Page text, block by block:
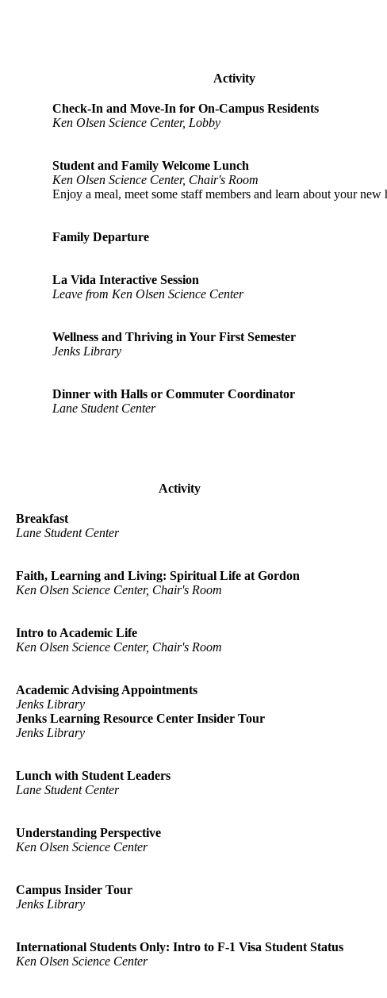
Activity
Check-In and Move-In for On-Campus Residents
Ken Olsen Science Center, Lobby
Student and Family Welcome Lunch
Ken Olsen Science Center, Chair's Room
Enjoy a meal, meet some staff members and learn about your new
Family Departure
La Vida Interactive Session
Leave from Ken Olsen Science Center
Wellness and Thriving in Your First Semester
Jenks Library
Dinner with Halls or Commuter Coordinator
Lane Student Center
Activity
Breakfast
Lane Student Center
Faith, Learning and Living: Spiritual Life at Gordon
Ken Olsen Science Center, Chair's Room
Intro to Academic Life
Ken Olsen Science Center, Chair's Room
Academic Advising Appointments
Jenks Library
Jenks Learning Resource Center Insider Tour
Jenks Library
Lunch with Student Leaders
Lane Student Center
Understanding Perspective
Ken Olsen Science Center
Campus Insider Tour
Jenks Library
International Students Only: Intro to F-1 Visa Student Status
Ken Olsen Science Center